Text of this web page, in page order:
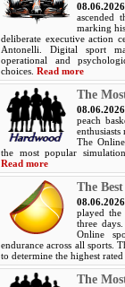
ascended
marking
deliberate executive action
Antonelli. Digital sport
operational and
choices. Read more
The
peach
The
the most popular
Read more
The
played
three
Online
endurance across all sports.
to determine the highest
The